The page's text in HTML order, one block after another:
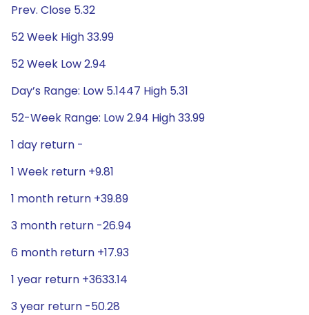
Prev. Close 5.32
52 Week High 33.99
52 Week Low 2.94
Day’s Range: Low 5.1447 High 5.31
52-Week Range: Low 2.94 High 33.99
1 day return -
1 Week return +9.81
1 month return +39.89
3 month return -26.94
6 month return +17.93
1 year return +3633.14
3 year return -50.28